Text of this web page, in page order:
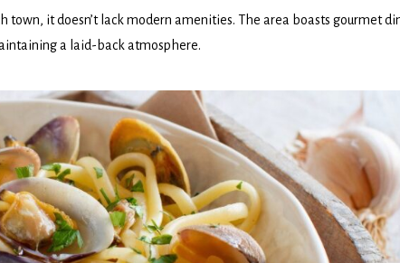
it doesn’t lack modern amenities. The area boasts gourmet
a laid-back atmosphere.